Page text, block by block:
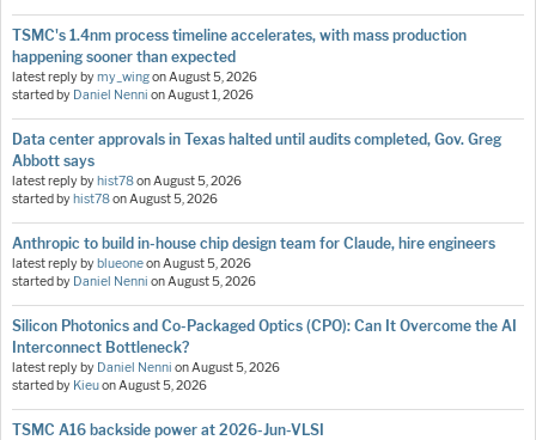
TSMC's 1.4nm process timeline accelerates, with mass production
happening sooner than expected
latest reply bymy_wingonAugust 5, 2026
started by Daniel Nenni onAugust 1, 2026
Data center approvals in Texas halted until audits completed, Gov. Greg
Abbott says
latest reply byhist78onAugust 5, 2026
started byhist78onAugust 5, 2026
Anthropic to build in-house chip design team for Claude, hire engineers
latest reply byblueoneonAugust 5, 2026
started by Daniel Nenni onAugust 5, 2026
Silicon Photonics and Co-Packaged Optics (CPO): Can It Overcome the AI
Interconnect Bottleneck?
latest reply by Daniel Nenni onAugust 5, 2026
started by KieuonAugust 5, 2026
TSMC A16 backside power at 2026-Jun-VLSI